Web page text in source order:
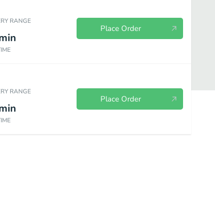
RANGE
Place Order
RANGE
Place Order